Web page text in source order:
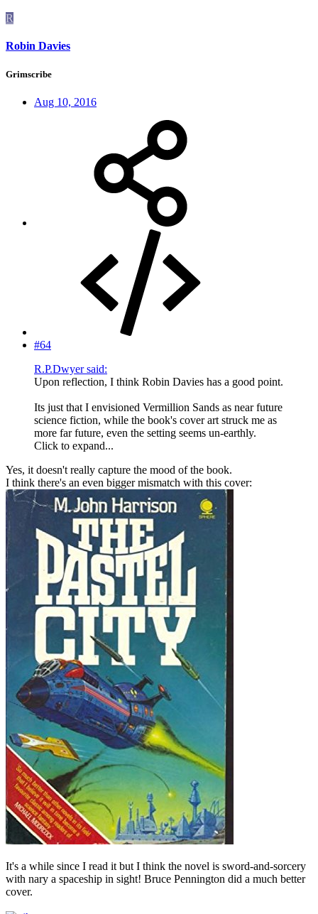
R
Robin Davies
Grimscribe
Aug 10, 2016
#64
R.P.Dwyer said:
Upon reflection, I think Robin Davies has a good point.
Its just that I envisioned Vermillion Sands as near future
science fiction, while the book's cover art struck me as
more far future, even the setting seems un-earthly.
Click to expand...
Yes, it doesn't really capture the mood of the book.
I think there's an even bigger mismatch with this cover:
It's a while since I read it but I think the novel is sword-and-sorcery
with nary a spaceship in sight! Bruce Pennington did a much better
cover.